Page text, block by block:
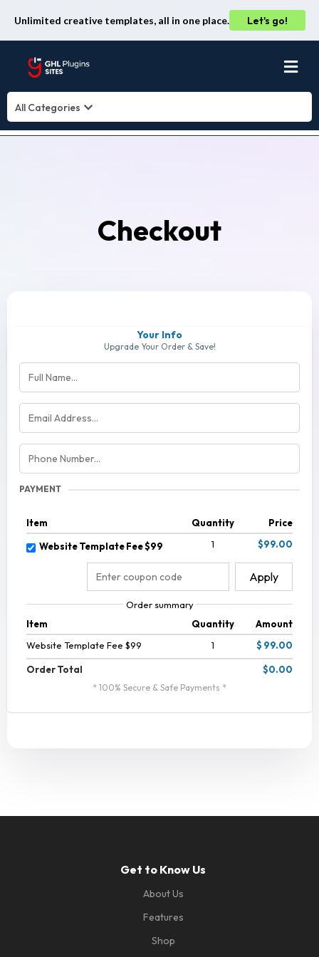
Unlimited creative templates, all in one place. Let's go!
All Categories
Checkout
Your Info
Upgrade Your Order & Save!
PAYMENT
Item Quantity Price
Website Template Fee $99 1 $99.00
Apply
Order summary
Item
Quantity
Amount
Website Template Fee $99
1 $ 99.00
Order Total $0.00
* 100% Secure & Safe Payments *
Get to Know Us
About Us
Features
Shop